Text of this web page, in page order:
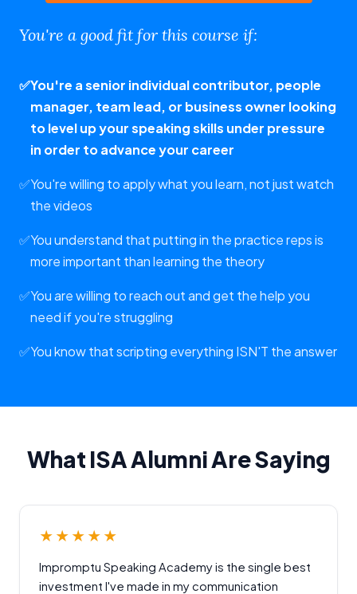
You're a good fit for this course if:
✅You're a senior individual contributor, people
manager, team lead, or business owner looking
to level up your speaking skills under pressure
in order to advance your career
✅You're willing to apply what you learn, not just watch
the videos
✅You understand that putting in the practice reps is
more important than learning the theory
✅You are willing to reach out and get the help you
need if you're struggling
✅You know that scripting everything ISN'T the answer
What ISA Alumni Are Saying
★★★★★
Impromptu Speaking Academy is the single best
investment I've made in my communication